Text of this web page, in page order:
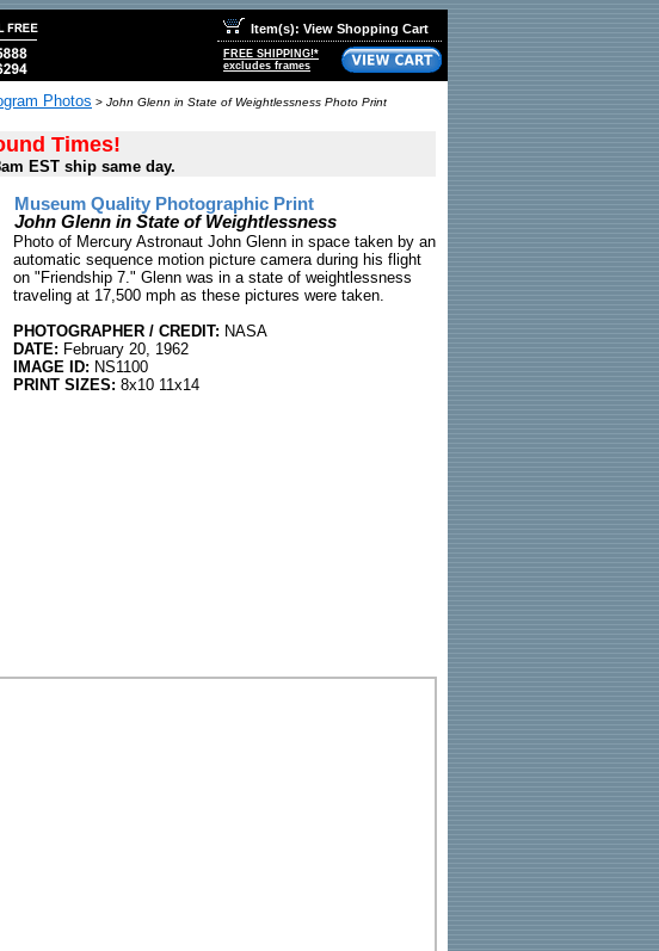
Item(s): View Shopping Cart
FREE SHIPPING!*
excludes frames
Photos > John Glenn in State of Weightlessness Photo Print
Times!
EST ship same day.
Museum Quality Photographic Print
John Glenn in State of Weightlessness
Photo of Mercury Astronaut John Glenn in space taken by an
automatic sequence motion picture camera during his flight
on "Friendship 7." Glenn was in a state of weightlessness
traveling at 17,500 mph as these pictures were taken.
PHOTOGRAPHER / CREDIT: NASA
DATE: February 20, 1962
IMAGE ID: NS1100
PRINT SIZES: 8x10 11x14